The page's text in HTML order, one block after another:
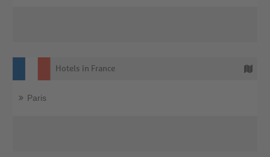
Hotels in France
Paris